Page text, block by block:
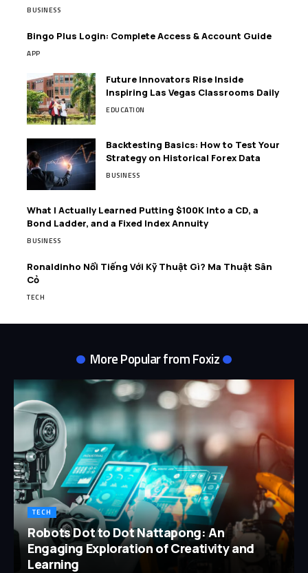
BUSINESS
Bingo Plus Login: Complete Access & Account Guide
APP
Future Innovators Rise Inside
Inspiring Las Vegas Classrooms Daily
EDUCATION
Backtesting Basics: How to Test Your
Strategy on Historical Forex Data
BUSINESS
What I Actually Learned Putting $100K Into a CD, a
Bond Ladder, and a Fixed Index Annuity
BUSINESS
Ronaldinho Nổi Tiếng Với Kỹ Thuật Gì? Ma Thuật Sân
Cỏ
TECH
More Popular from Foxiz
TECH
Robots Dot to Dot Nattapong: An
Engaging Exploration of Creativity and
Learning